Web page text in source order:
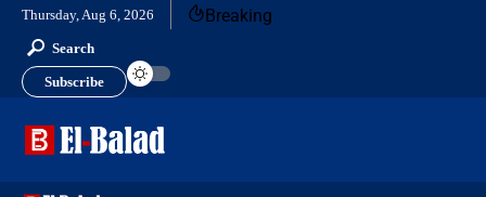
Thursday, Aug 6, 2026 Breaking
Search
Subscribe